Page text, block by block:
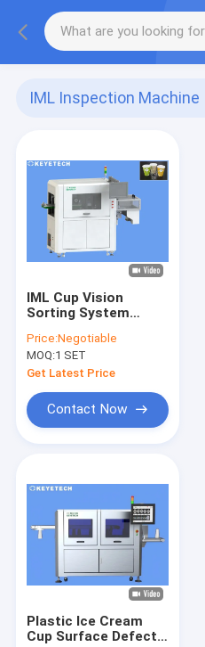
IML Inspection Machine
IML Cup Vision
Sorting System
Visual Inspection
Machine
Price:Negotiable
MOQ:1 SET
Get Latest Price
Contact Now
Plastic Ice Cream
Cup Surface Defects